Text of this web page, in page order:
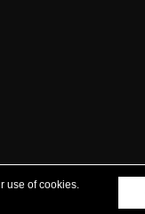
use of cookies.